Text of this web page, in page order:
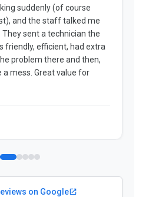
suddenly (of course
and the staff talked me
sent a technician the
friendly, efficient, had extra
problem there and then,
a mess. Great value for
on Google